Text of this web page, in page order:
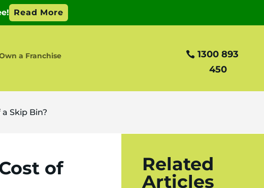
a Franchise
1300 893
450
Skip Bin?
of
Related
Articles